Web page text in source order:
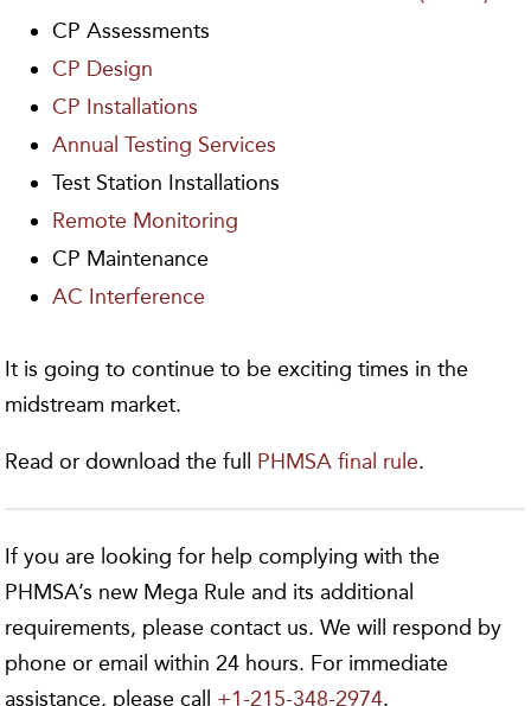
CP Assessments
CP Design
CP Installations
Annual Testing Services
Test Station Installations
Remote Monitoring
CP Maintenance
AC Interference
It is going to continue to be exciting times in the
midstream market.
Read or download the full PHMSA final rule.
If you are looking for help complying with the
PHMSA’s new Mega Rule and its additional
requirements, please contact us. We will respond by
phone or email within 24 hours. For immediate
assistance, please call +1-215-348-2974.